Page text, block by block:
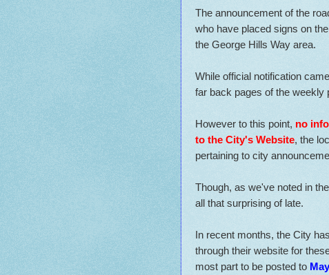
The announcement of the
who have placed signs on
the George Hills Way area.
While official notification
far back pages of the weekly
However to this point, no
to the City's Website, the
pertaining to city
Though, as we've noted in
all that surprising of late.
In recent months, the City
through their website for
most part to be posted to